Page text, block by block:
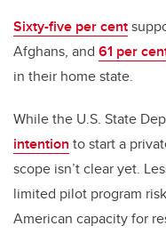
Sixty-five per cent
Afghans, and 61 per
in their home state.
While the U.S. State
intention to start a
scope isn’t clear yet.
limited pilot program
American capacity for